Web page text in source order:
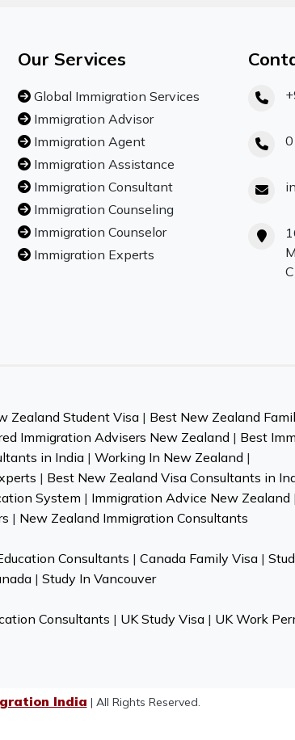
Our Services
Global Immigration Services
Immigration Advisor
Immigration Agent
Immigration Assistance
Immigration Consultant
Immigration Counseling
Immigration Counselor
Immigration Experts
Zealand Student Visa| Best New Zealand
Immigration Advisers New Zealand | Best
in India| Working In New Zealand |
| Best New Zealand Visa Consultants in
System | Immigration Advice New Zealand |
| New Zealand Immigration Consultants
Consultants | Canada Family Visa |
| Study In Vancouver
Consultants | UK Study Visa| UK Work
India | All Rights Reserved.